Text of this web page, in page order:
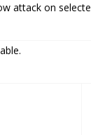
attack on